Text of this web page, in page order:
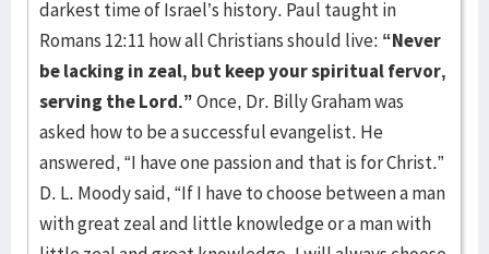
darkest time of Israel’s history. Paul taught in
Romans 12:11 how all Christians should live: “Never
be lacking in zeal, but keep your spiritual fervor,
serving the Lord.”Once, Dr. Billy Graham was
asked how to be a successful evangelist. He
answered, “I have one passion and that is for Christ.”
D. L. Moody said, “If I have to choose between a man
with great zeal and little knowledge or a man with